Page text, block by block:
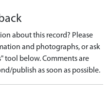
about this record? Please
and photographs, or ask
tool below. Comments are
publish as soon as possible.